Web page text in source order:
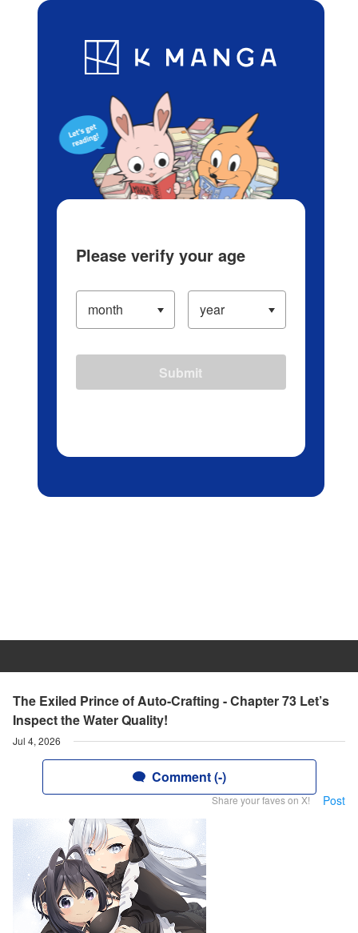
Blog App Ranking History
The Exiled Prince of Auto-Crafting - Chapter 73 Let’s
Inspect the Water Quality!
Jul 4, 2026
Comment (-)
Share your faves on X! Post
Please verify your age
Submit